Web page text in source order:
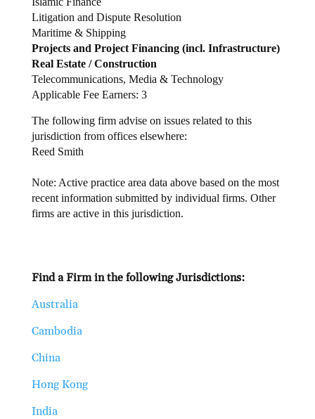
Litigation and Dispute Resolution
Maritime & Shipping
Projects and Project Financing (incl. Infrastructure)
Real Estate / Construction
Telecommunications, Media & Technology
Applicable Fee Earners: 3
The following firm advise on issues related to this
jurisdiction from offices elsewhere:
Reed Smith
Note: Active practice area data above based on the most
recent information submitted by individual firms. Other
firms are active in this jurisdiction.
Find a Firm in the following Jurisdictions:
Australia
Cambodia
China
Hong Kong
India